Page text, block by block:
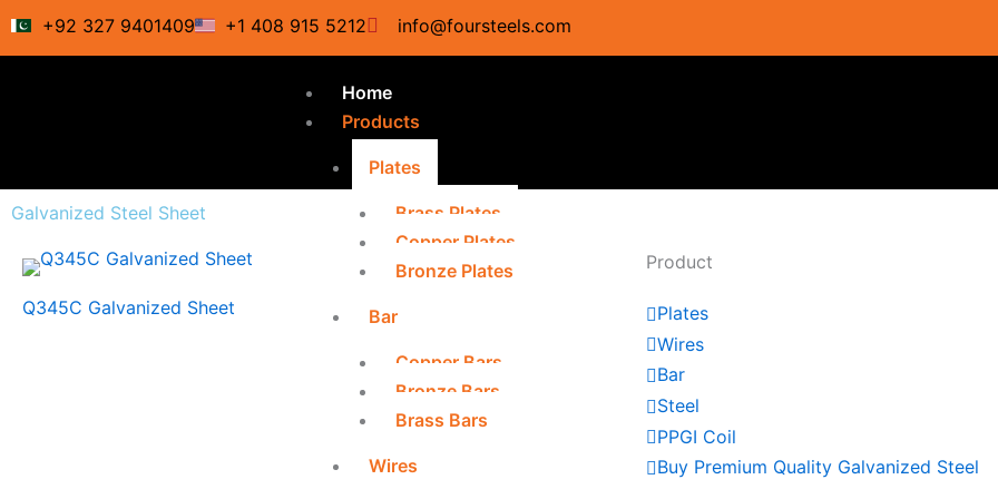
Skip
+92 327 9401409 +1 408 915 5212 info@foursteels.com
Home
Products
Plates
Brass Plates
Copper Plates
Bronze Plates
Bar
Copper Bars
Bronze Bars
Brass Bars
Wires
Galvanized Steel Sheet
Q345C Galvanized Sheet
Product
Plates
Wires
Bar
Steel
PPGI Coil
Buy Premium Quality Galvanized Steel